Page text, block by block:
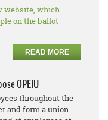
website, which
on the ballot
READ MORE
OPEIU
throughout the
and form a union